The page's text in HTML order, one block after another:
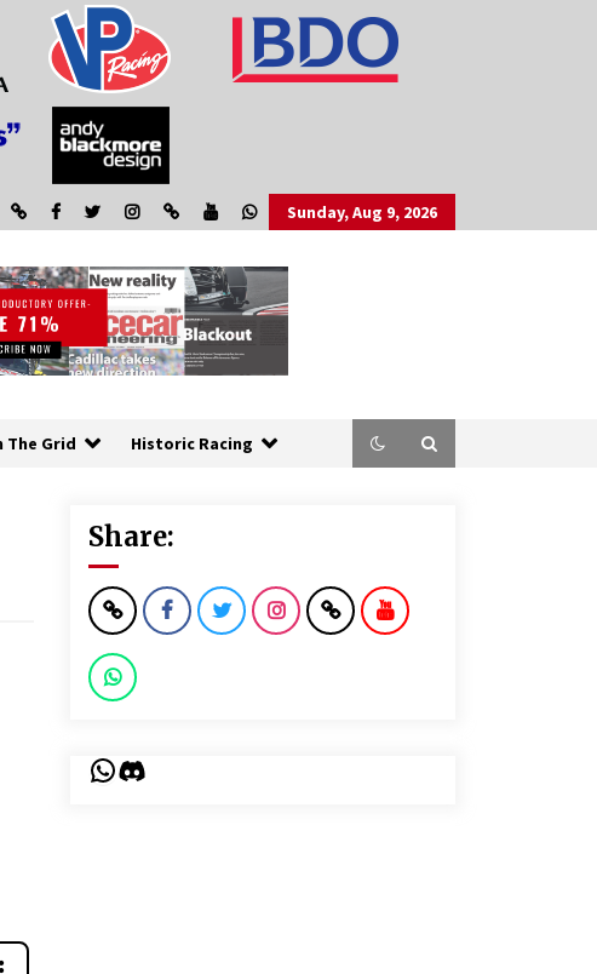
Sunday, Aug 9, 2026
The Grid Historic Racing
Share:
WhatsApp
Discord